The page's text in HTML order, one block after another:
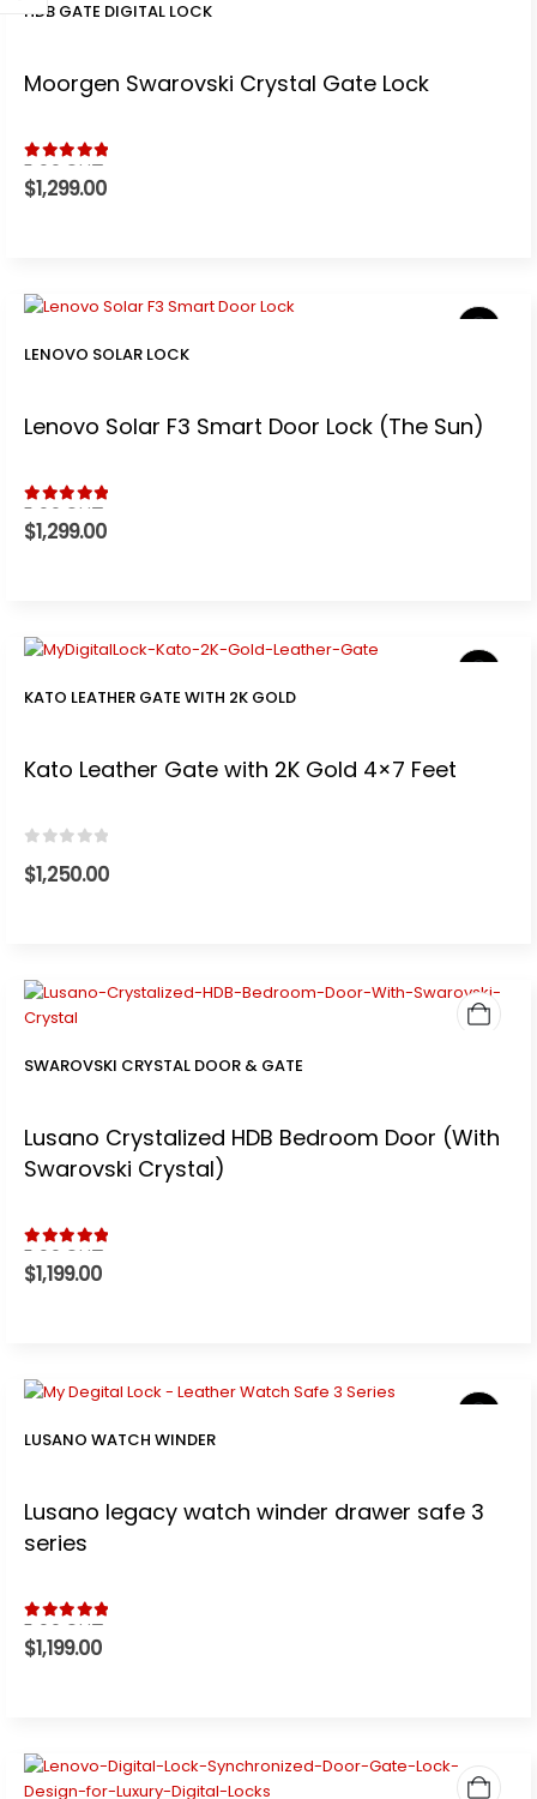
HDB GATE DIGITAL LOCK
Moorgen Swarovski Crystal Gate Lock
5.00 out of 5
$1,299.00
LENOVO SOLAR LOCK
Lenovo Solar F3 Smart Door Lock (The Sun)
5.00 out of 5
$1,299.00
KATO LEATHER GATE WITH 2K GOLD
Kato Leather Gate with 2K Gold 4×7 Feet
$1,250.00
SWAROVSKI CRYSTAL DOOR & GATE
Lusano Crystalized HDB Bedroom Door (With
Swarovski Crystal)
5.00 out of 5
$1,199.00
LUSANO WATCH WINDER
Lusano legacy watch winder drawer safe 3
series
5.00 out of 5
$1,199.00